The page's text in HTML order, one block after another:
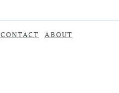
CONTACT ABOUT